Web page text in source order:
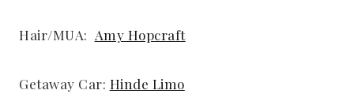
Hair/MUA: Amy Hopcraft
Getaway Car: Hinde Limo